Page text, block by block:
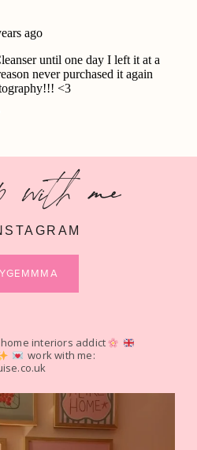
with me
interiors addict
work with me: